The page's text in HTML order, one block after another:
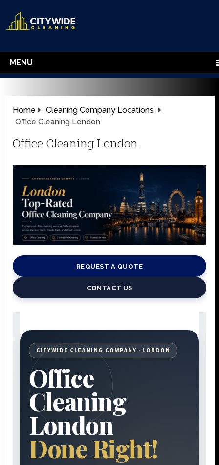
MENU
Home
Cleaning Company Locations
Office Cleaning London
Office Cleaning London
REQUEST A QUOTE
CONTACT US
CITYWIDE CLEANING COMPANY · LONDON
Office
Cleaning
London
Done Right!